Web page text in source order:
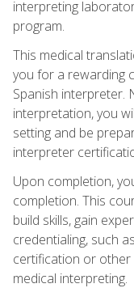
interpreting
program.
This medical
you for a rewarding
Spanish interpreter.
interpretation, you
setting and be
interpreter
Upon completion,
completion. This
build skills, gain
credentialing, such
certification or other
medical interpreting.